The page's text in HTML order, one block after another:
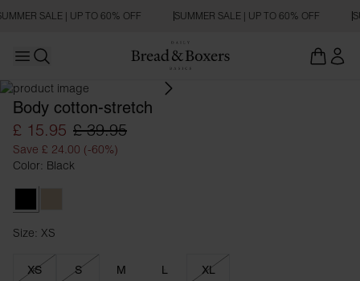
SALE | UP TO 60% OFF SUMMER SALE | UP TO 60% OFF
Open main menu
Body cotton-stretch
£ 15.95 £ 39.95
Save £ 24.00 (-60%)
Color: Black
Size: XS
Size XS
XS S M L XL